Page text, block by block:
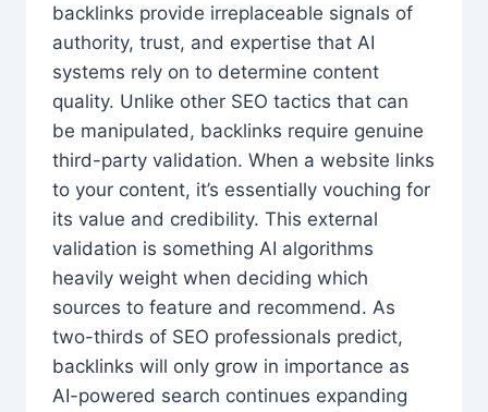
backlinks provide irreplaceable signals of
authority, trust, and expertise that AI
systems rely on to determine content
quality. Unlike other SEO tactics that can
be manipulated, backlinks require genuine
third-party validation. When a website links
to your content, it’s essentially vouching for
its value and credibility. This external
validation is something AI algorithms
heavily weight when deciding which
sources to feature and recommend. As
two-thirds of SEO professionals predict,
backlinks will only grow in importance as
AI-powered search continues expanding